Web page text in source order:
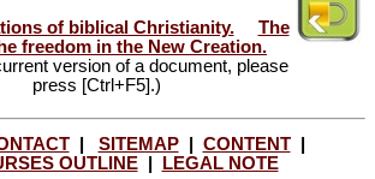
of biblical Christianity.
The
freedom in the New Creation.
version of a document, please
press [Ctrl+F5].)
| SITEMAP| CONTENT|
OUTLINE| LEGAL NOTE